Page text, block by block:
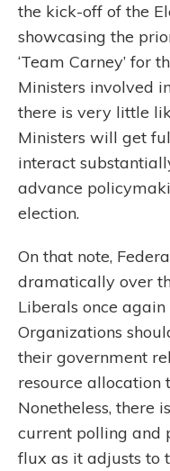
the kick-off of the
showcasing the
‘Team Carney’ for
Ministers involved
there is very little
Ministers will get
interact
advance
election.
On that note,
dramatically over
Liberals once
Organizations
their government
resource allocation
Nonetheless, there
current polling and
flux as it adjusts to